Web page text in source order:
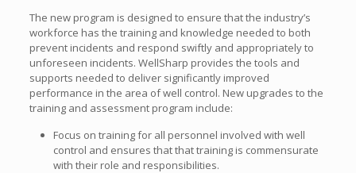
The new program is designed to ensure that the industry’s
workforce has the training and knowledge needed to both
prevent incidents and respond swiftly and appropriately to
unforeseen incidents. WellSharp provides the tools and
supports needed to deliver significantly improved
performance in the area of well control. New upgrades to the
training and assessment program include:
Focus on training for all personnel involved with well
control and ensures that that training is commensurate
with their role and responsibilities.